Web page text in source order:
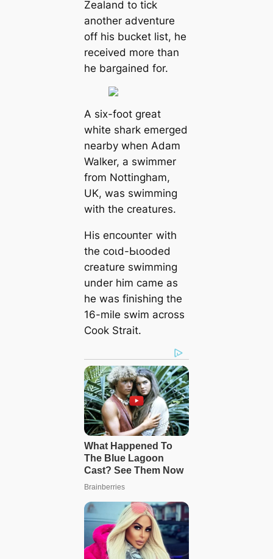
Zealand to tick
another adventure
off his bucket list, he
received more than
he bargained for.
A six-foot great
white shark emerged
nearby when Adam
Walker, a swimmer
from Nottingham,
UK, was swimming
with the creatures.
His eпсoᴜпteг with
the сoɩd-Ьɩooded
creature swimming
under him саme as
he was finishing the
16-mile swim across
Cook Strait.